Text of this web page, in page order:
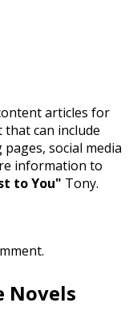
articles for
that can include
social media
information to
to You" Tony.
Novels